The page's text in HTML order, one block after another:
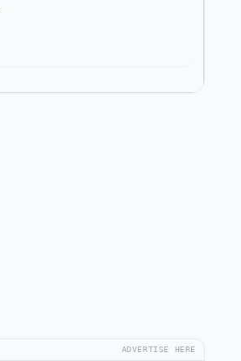
ADVERTISE HERE